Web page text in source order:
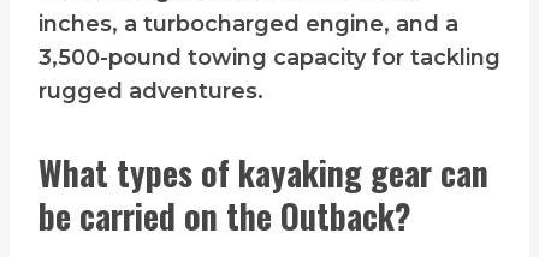
inches, a turbocharged engine, and a
3,500-pound towing capacity for tackling
rugged adventures.
What types of kayaking gear can
be carried on the Outback?